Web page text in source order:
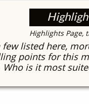
​Highlights Page,
few listed here,
points for this
Who is it most